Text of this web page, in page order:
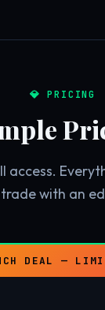
💎 PRICING
access.
trade with an
DEAL —